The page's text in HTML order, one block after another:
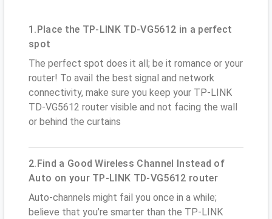
1.Place the TP-LINK TD-VG5612 in a perfect
spot
The perfect spot does it all; be it romance or your
router! To avail the best signal and network
connectivity, make sure you keep your TP-LINK
TD-VG5612 router visible and not facing the wall
or behind the curtains
2.Find a Good Wireless Channel Instead of
Auto on your TP-LINK TD-VG5612 router
Auto-channels might fail you once in a while;
believe that you’re smarter than the TP-LINK